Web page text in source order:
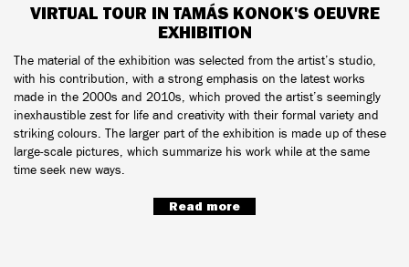
VIRTUAL TOUR IN TAMÁS KONOK'S OEUVRE
EXHIBITION
The material of the exhibition was selected from the artist’s studio,
with his contribution, with a strong emphasis on the latest works
made in the 2000s and 2010s, which proved the artist’s seemingly
inexhaustible zest for life and creativity with their formal variety and
striking colours. The larger part of the exhibition is made up of these
large-scale pictures, which summarize his work while at the same
time seek new ways.
Read more